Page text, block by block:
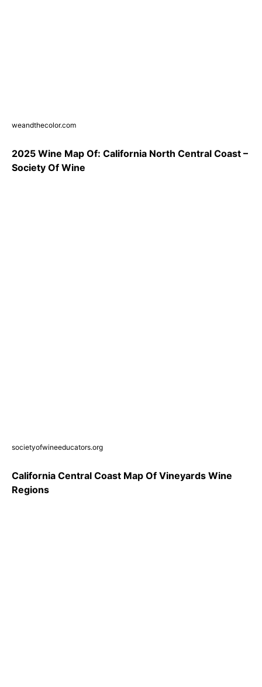
weandthecolor.com
2025 Wine Map Of: California North Central Coast –
Society Of Wine
societyofwineeducators.org
California Central Coast Map Of Vineyards Wine
Regions